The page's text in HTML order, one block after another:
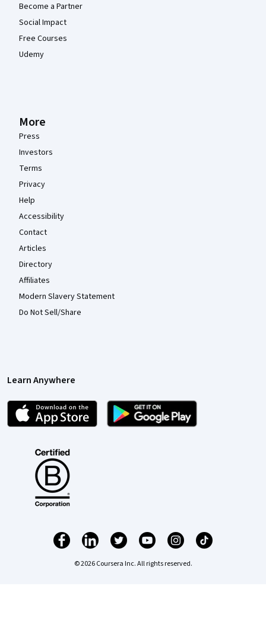
Become a Partner
Social Impact
Free Courses
Udemy
More
Press
Investors
Terms
Privacy
Help
Accessibility
Contact
Articles
Directory
Affiliates
Modern Slavery Statement
Do Not Sell/Share
Learn Anywhere
© 2026 Coursera Inc. All rights reserved.